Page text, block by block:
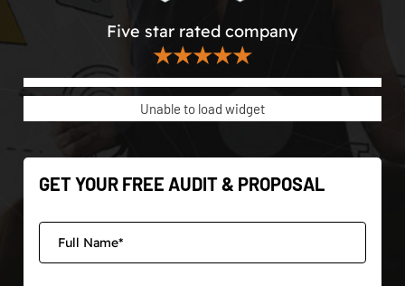
Five star rated company
★★★★★
Unable to load widget
GET YOUR FREE AUDIT & PROPOSAL